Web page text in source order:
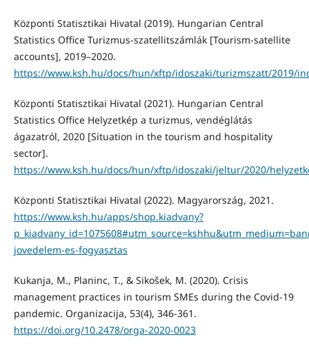
Központi Statisztikai Hivatal (2019). Hungarian Central
Statistics Office Turizmus-szatellitszámlák [Tourism-satellite
accounts], 2019–2020.
https://www.ksh.hu/docs/hun/xftp/idoszaki/turizmszatt/2019/
Központi Statisztikai Hivatal (2021). Hungarian Central
Statistics Office Helyzetkép a turizmus, vendéglátás
ágazatról, 2020 [Situation in the tourism and hospitality
sector].
https://www.ksh.hu/docs/hun/xftp/idoszaki/jeltur/2020/
Központi Statisztikai Hivatal (2022). Magyarország, 2021.
https://www.ksh.hu/apps/shop.kiadvany?
jovedelem-es-fogyasztas
Kukanja, M., Planinc, T., & Sikošek, M. (2020). Crisis
management practices in tourism SMEs during the Covid-19
pandemic. Organizacija, 53(4), 346-361.
https://doi.org/10.2478/orga-2020-0023